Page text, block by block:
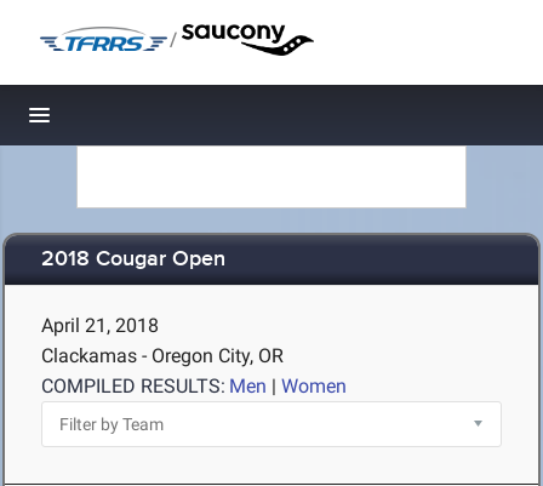
/
Toggle navigation
2018 Cougar Open
April 21, 2018
Clackamas - Oregon City, OR
COMPILED RESULTS: Men | Women